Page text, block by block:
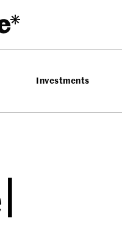
Investments